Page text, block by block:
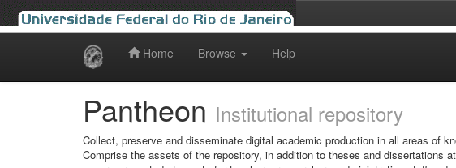
Home Browse Help
Pantheon Institutional repository
Collect, preserve and disseminate digital academic production in all areas of
Comprise the assets of the repository, in addition to theses and dissertations